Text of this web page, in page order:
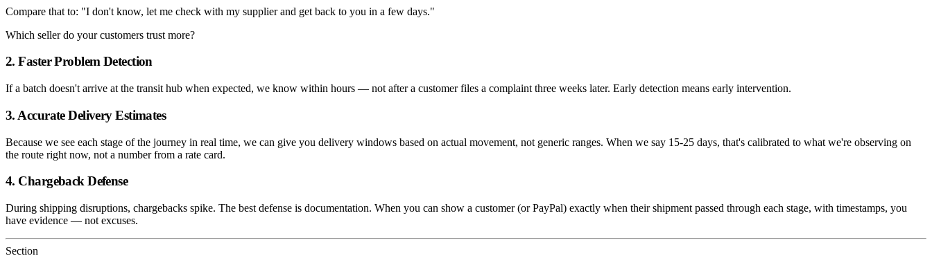
Compare that to: "I don't know, let me check with my supplier and get back to you in a few days."
Which seller do your customers trust more?
2. Faster Problem Detection
If a batch doesn't arrive at the transit hub when expected, we know within hours — not after a customer files a complaint three weeks later. Early detection means early intervention.
3. Accurate Delivery Estimates
Because we see each stage of the journey in real time, we can give you delivery windows based on actual movement, not generic ranges. When we say 15-25 days, that's calibrated to what we're observing on
the route right now, not a number from a rate card.
4. Chargeback Defense
During shipping disruptions, chargebacks spike. The best defense is documentation. When you can show a customer (or PayPal) exactly when their shipment passed through each stage, with timestamps, you
have evidence — not excuses.
Section